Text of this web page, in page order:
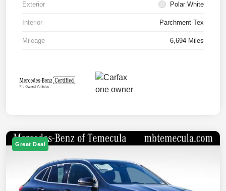
Exterior Polar White
Interior Parchment Tex
Mileage 6,694 Miles
Great Deal